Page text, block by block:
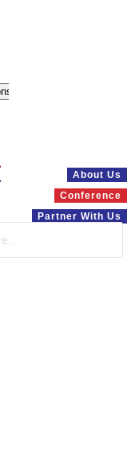
About Us
Conference
Partner With Us